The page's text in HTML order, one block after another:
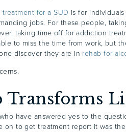
treatment for a SUD is for
jobs. For these people,
taking time off for addiction
to miss the time from work, but
discover they are in rehab for
Transforms
have answered yes to the
on to get treatment report it was